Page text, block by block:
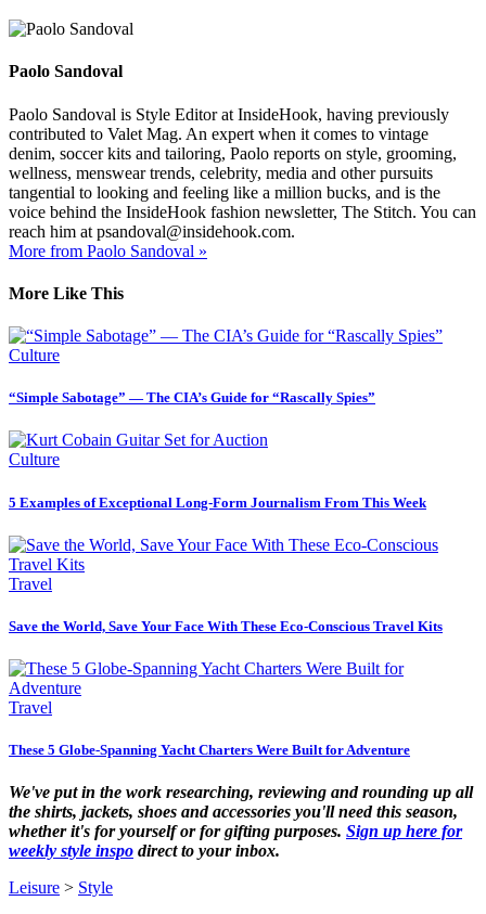
Paolo Sandoval
Paolo Sandoval is Style Editor at InsideHook, having previously
contributed to Valet Mag. An expert when it comes to vintage
denim, soccer kits and tailoring, Paolo reports on style, grooming,
wellness, menswear trends, celebrity, media and other pursuits
tangential to looking and feeling like a million bucks, and is the
voice behind the InsideHook fashion newsletter, The Stitch. You can
reach him at psandoval@insidehook.com.
More from Paolo Sandoval »
More Like This
Culture
“Simple Sabotage” — The CIA’s Guide for “Rascally Spies”
Culture
5 Examples of Exceptional Long-Form Journalism From This Week
Travel
Save the World, Save Your Face With These Eco-Conscious Travel Kits
Travel
These 5 Globe-Spanning Yacht Charters Were Built for Adventure
We've put in the work researching, reviewing and rounding up all
the shirts, jackets, shoes and accessories you'll need this season,
whether it's for yourself or for gifting purposes. Sign up here for
weekly style inspo direct to your inbox.
Leisure > Style